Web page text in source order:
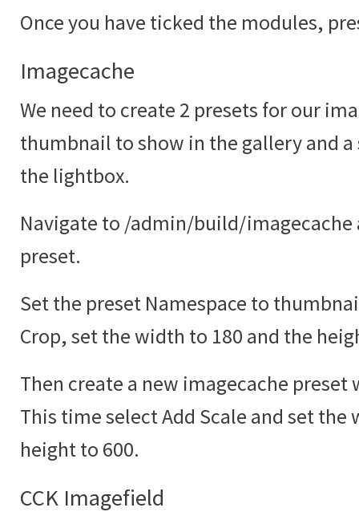
Once you have ticked the modules,
Imagecache
We need to create 2 presets for our
thumbnail to show in the gallery and
the lightbox.
Navigate to /admin/build/imagecache
preset.
Set the preset Namespace to
Crop, set the width to 180 and the
Then create a new imagecache
This time select Add Scale and set the
height to 600.
CCK Imagefield